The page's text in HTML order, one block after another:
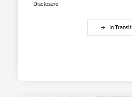
Disclosure
In Transit